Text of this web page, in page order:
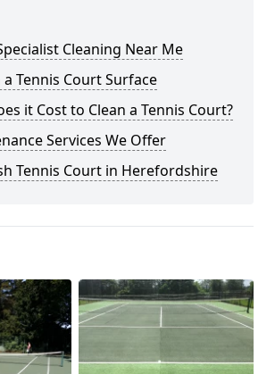
Cleaning Near Me
Tennis Court Surface
it Cost to Clean a Tennis Court?
Services We Offer
Tennis Court in Herefordshire